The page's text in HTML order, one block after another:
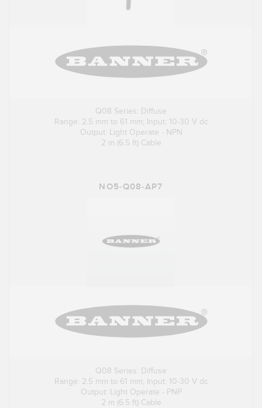
Q08 Series: Diffuse
Range: 2.5 mm to 61 mm; Input: 10-30 V dc
Output: Light Operate - NPN
2 m (6.5 ft) Cable
NO5-Q08-AP7
Q08 Series: Diffuse
Range: 2.5 mm to 61 mm; Input: 10-30 V dc
Output: Light Operate - PNP
2 m (6.5 ft) Cable